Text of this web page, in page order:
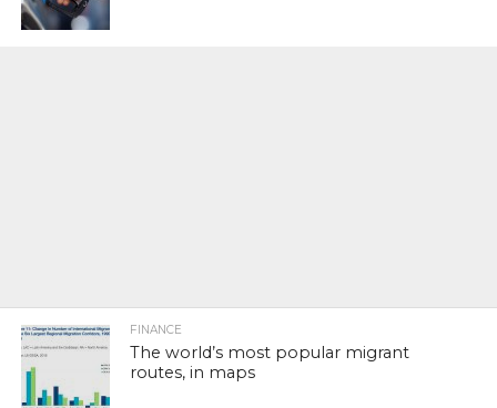
FINANCE
The world’s most popular migrant
routes, in maps